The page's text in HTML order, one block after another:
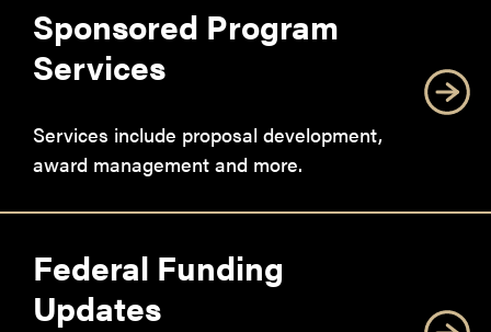
Sponsored Program
Services
Services include proposal development,
award management and more.
Federal Funding
Updates